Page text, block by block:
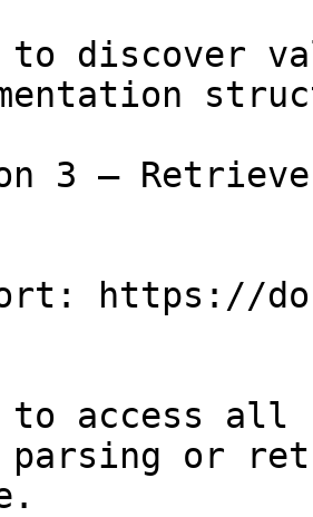
to discover
3 —
https://
access all
parsing or